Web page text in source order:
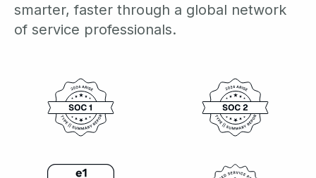
smarter, faster through a global network
of service professionals.